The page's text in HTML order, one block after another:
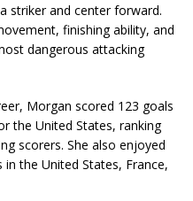
striker and center forward.
finishing ability, and
dangerous attacking
Morgan scored 123 goals
the United States, ranking
scorers. She also enjoyed
the United States, France,